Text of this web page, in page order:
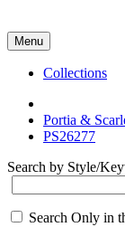
Menu
Collections
Portia &
PS26277
Search by Style/
Search Only in